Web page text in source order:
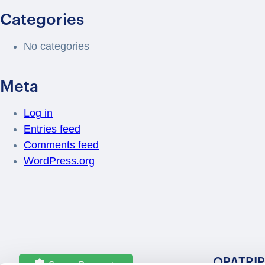
Categories
No categories
Meta
Log in
Entries feed
Comments feed
WordPress.org
OPATRIP